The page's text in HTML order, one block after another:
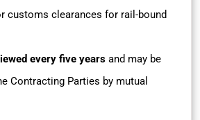
customs clearances for rail-bound
every five years and may be
Contracting Parties by mutual